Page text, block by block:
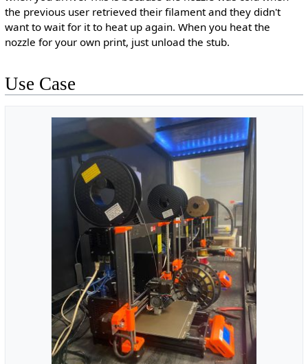
the previous user retrieved their filament and they didn't
want to wait for it to heat up again. When you heat the
nozzle for your own print, just unload the stub.
Use Case